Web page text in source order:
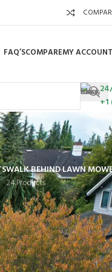
FAQ’SCOMPAREMY ACCOUNT
WALK BEHIND LAWN
24 Products
12 18 24